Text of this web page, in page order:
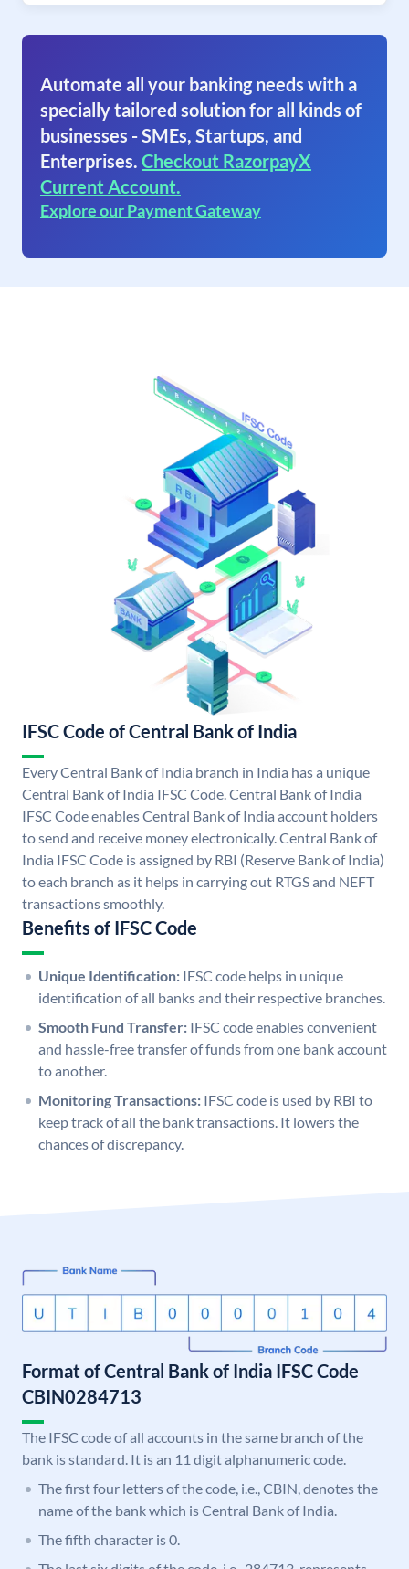
Automate all your banking needs with a
specially tailored solution for all kinds of
businesses - SMEs, Startups, and
Enterprises. Checkout RazorpayX
Current Account.
Explore our Payment Gateway
IFSC Code of Central Bank of India
Every Central Bank of India branch in India has a unique
Central Bank of India IFSC Code. Central Bank of India
IFSC Code enables Central Bank of India account holders
to send and receive money electronically. Central Bank of
India IFSC Code is assigned by RBI (Reserve Bank of India)
to each branch as it helps in carrying out RTGS and NEFT
transactions smoothly.
Benefits of IFSC Code
Unique Identification: IFSC code helps in unique
identification of all banks and their respective branches.
Smooth Fund Transfer: IFSC code enables convenient
and hassle-free transfer of funds from one bank account
to another.
Monitoring Transactions: IFSC code is used by RBI to
keep track of all the bank transactions. It lowers the
chances of discrepancy.
Format of Central Bank of India IFSC Code
CBIN0284713
The IFSC code of all accounts in the same branch of the
bank is standard. It is an 11 digit alphanumeric code.
The first four letters of the code, i.e., CBIN, denotes the
name of the bank which is Central Bank of India.
The fifth character is 0.